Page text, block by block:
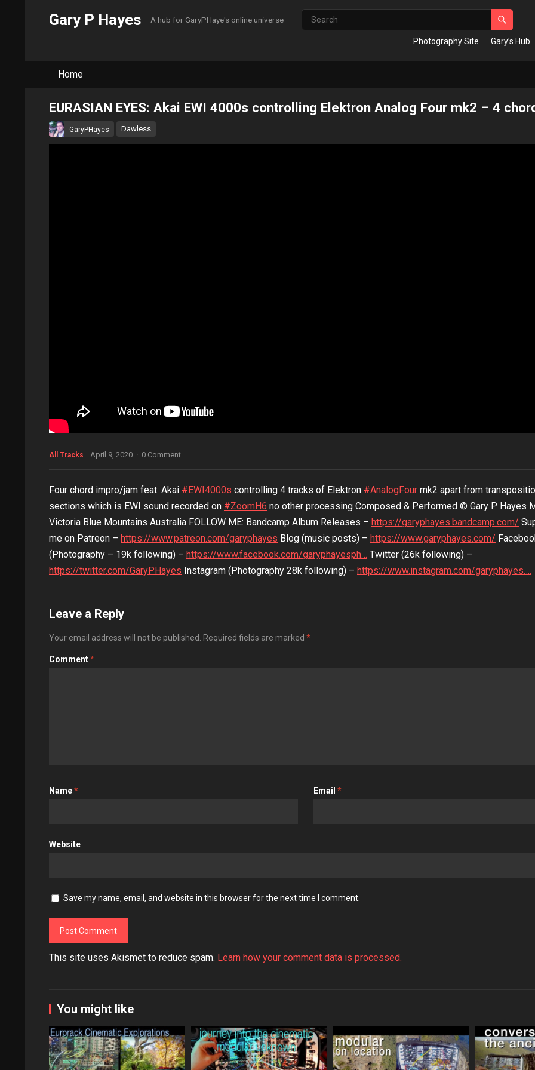
Gary P Hayes A hub for GaryPHaye's online universe
Photography Site Gary’s Hub
Home
EURASIAN EYES: Akai EWI 4000s controlling Elektron Analog Four mk2 – 4
GaryPHayes Dawless
All Tracks April 9, 2020 · 0 Comment
Four chord impro/jam feat: Akai #EWI4000s controlling 4 tracks of Elektron #AnalogFour mk2 apart from
sections which is EWI sound recorded on #ZoomH6 no other processing Composed & Performed © Gary P Hayes
Victoria Blue Mountains Australia FOLLOW ME: Bandcamp Album Releases – https://garyphayes.bandcamp.com/
me on Patreon – https://www.patreon.com/garyphayes Blog (music posts) – https://www.garyphayes.com/
(Photography – 19k following) – https://www.facebook.com/garyphayesph… Twitter (26k following) –
https://twitter.com/GaryPHayes Instagram (Photography 28k following) – https://www.instagram.com/garyphayes….
Leave a Reply
Your email address will not be published. Required fields are marked *
Comment*
Name* Email *
Website
Save my name, email, and website in this browser for the next time I comment.
This site uses Akismet to reduce spam. Learn how your comment data is processed.
You might like